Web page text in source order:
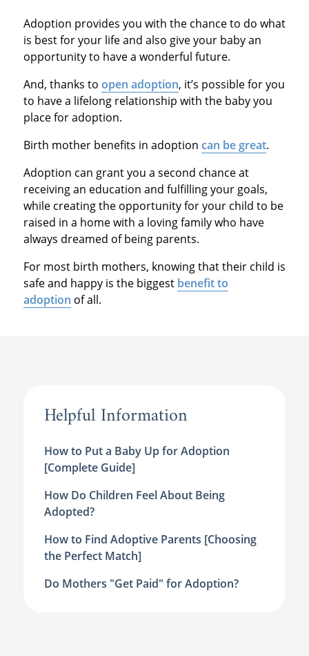
Adoption provides you with the chance to do what
is best for your life and also give your baby an
opportunity to have a wonderful future.
And, thanks to open adoption, it’s possible for you
to have a lifelong relationship with the baby you
place for adoption.
Birth mother benefits in adoption can be great.
Adoption can grant you a second chance at
receiving an education and fulfilling your goals,
while creating the opportunity for your child to be
raised in a home with a loving family who have
always dreamed of being parents.
For most birth mothers, knowing that their child is
safe and happy is the biggest benefit to
adoption of all.
Helpful Information
How to Put a Baby Up for Adoption
[Complete Guide]
How Do Children Feel About Being
Adopted?
How to Find Adoptive Parents [Choosing
the Perfect Match]
Do Mothers "Get Paid" for Adoption?